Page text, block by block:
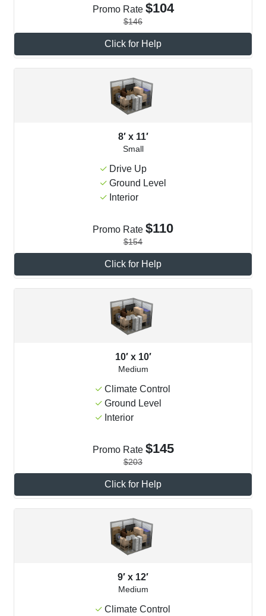
Promo Rate $104
$146
Click for Help
8′ x 11′
Small
Drive Up
Ground Level
Interior
Promo Rate $110
$154
Click for Help
10′ x 10′
Medium
Climate Control
Ground Level
Interior
Promo Rate $145
$203
Click for Help
9′ x 12′
Medium
Climate Control